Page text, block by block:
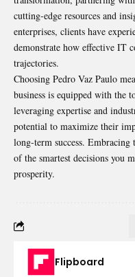
cutting-edge resources and
enterprises, clients have
demonstrate how effective IT
trajectories.
Choosing Pedro Vaz Paulo
business is equipped with the
leveraging expertise and
potential to maximize their
long-term success.
of the smartest decisions you
prosperity.
Flipboard